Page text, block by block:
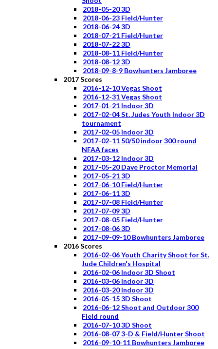
2018-05-20 3D
2018-06-23 Field/Hunter
2018-06-24 3D
2018-07-21 Field/Hunter
2018-07-22 3D
2018-08-11 Field/Hunter
2018-08-12 3D
2018-09-8-9 Bowhunters Jamboree
2017 Scores
2016-12-10 Vegas Shoot
2016-12-31 Vegas Shoot
2017-01-21 Indoor 3D
2017-02-04 St. Judes Youth Indoor 3D
tournament
2017-02-05 Indoor 3D
2017-02-11 50/50 indoor 300 round
NFAA faces
2017-03-12 Indoor 3D
2017-05-20 Dave Proctor Memorial
2017-05-21 3D
2017-06-10 Field/Hunter
2017-06-11 3D
2017-07-08 Field/Hunter
2017-07-09 3D
2017-08-05 Field/Hunter
2017-08-06 3D
2017-09-09-10 Bowhunters Jamboree
2016 Scores
2016-02-06 Youth Charity Shoot for St.
Jude Children's Hospital
2016-02-06 Indoor 3D Shoot
2016-03-06 Indoor 3D
2016-03-20 Indoor 3D
2016-05-15 3D Shoot
2016-06-12 Shoot and Outdoor 300
Field round
2016-07-10 3D Shoot
2016-08-07 3-D & Field/Hunter Shoot
2016-09-10-11 Bowhunters Jamboree